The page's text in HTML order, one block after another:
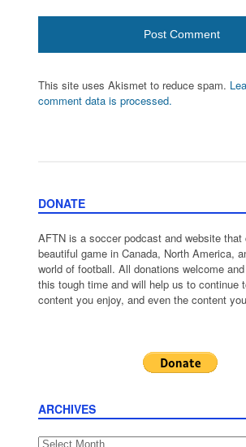
This site uses Akismet to reduce spam.
comment data is processed.
DONATE
AFTN is a soccer podcast and website that
beautiful game in Canada, North America,
world of football. All donations welcome
this tough time and will help us to continue
content you enjoy, and even the content
ARCHIVES
Archives